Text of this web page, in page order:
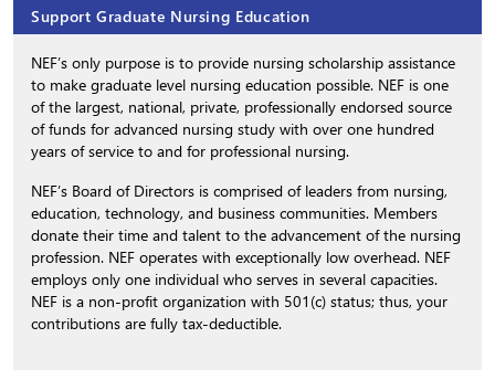
Support Graduate Nursing Education
NEF’s only purpose is to provide nursing scholarship assistance
to make graduate level nursing education possible. NEF is one
of the largest, national, private, professionally endorsed source
of funds for advanced nursing study with over one hundred
years of service to and for professional nursing.
NEF’s Board of Directors is comprised of leaders from nursing,
education, technology, and business communities. Members
donate their time and talent to the advancement of the nursing
profession. NEF operates with exceptionally low overhead. NEF
employs only one individual who serves in several capacities.
NEF is a non-profit organization with 501(c) status; thus, your
contributions are fully tax-deductible.